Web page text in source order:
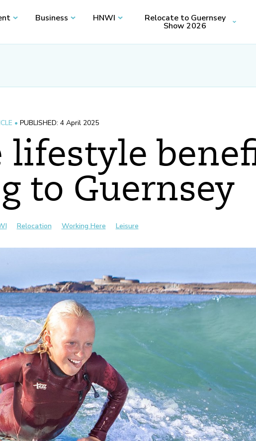
Business HNWI Relocate to Guernsey
Show 2026
• PUBLISHED: 4 April 2025
lifestyle
to Guernsey
Relocation Working Here Leisure